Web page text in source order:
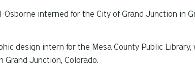
Osborne interned for the City of Grand Junction in
design intern for the Mesa County Public
Junction, Colorado.